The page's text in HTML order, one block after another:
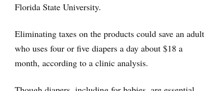
Florida State University.
Eliminating taxes on the products could save an adult
who uses four or five diapers a day about $18 a
month, according to a clinic analysis.